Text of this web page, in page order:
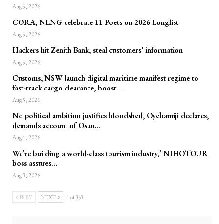
Aug 5, 2026
CORA, NLNG celebrate 11 Poets on 2026 Longlist
Aug 5, 2026
Hackers hit Zenith Bank, steal customers’ information
Aug 5, 2026
Customs, NSW launch digital maritime manifest regime to
fast-track cargo clearance, boost…
Aug 5, 2026
No political ambition justifies bloodshed, Oyebamiji declares,
demands account of Osun…
Aug 4, 2026
We’re building a world-class tourism industry,’ NIHOTOUR
boss assures…
Aug 3, 2026
PREV NEXT 1 of 353